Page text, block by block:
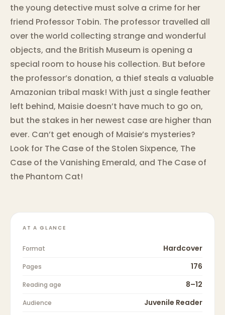
the young detective must solve a crime for her
friend Professor Tobin. The professor travelled all
over the world collecting strange and wonderful
objects, and the British Museum is opening a
special room to house his collection. But before
the professor’s donation, a thief steals a valuable
Amazonian tribal mask! With just a single feather
left behind, Maisie doesn’t have much to go on,
but the stakes in her newest case are higher than
ever. Can’t get enough of Maisie’s mysteries?
Look for The Case of the Stolen Sixpence, The
Case of the Vanishing Emerald, and The Case of
the Phantom Cat!
AT A GLANCE
Format Hardcover
Pages 176
Reading age 8–12
Audience Juvenile Reader